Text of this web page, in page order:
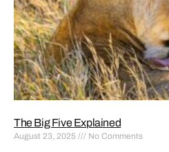
The Big Five Explained
August 23, 2025 No Comments